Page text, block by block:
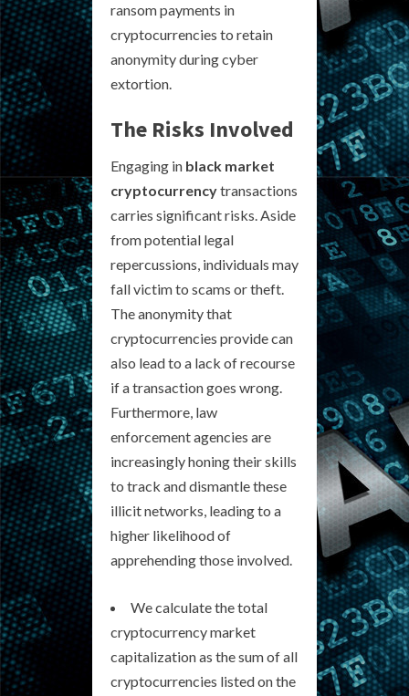
ransom payments in
cryptocurrencies to retain
anonymity during cyber
extortion.
The Risks Involved
Engaging in black market
cryptocurrencytransactions
carries significant risks. Aside
from potential legal
repercussions, individuals may
fall victim to scams or theft.
The anonymity that
cryptocurrencies provide can
also lead to a lack of recourse
if a transaction goes wrong.
Furthermore, law
enforcement agencies are
increasingly honing their skills
to track and dismantle these
illicit networks, leading to a
higher likelihood of
apprehending those involved.
We calculate the total
cryptocurrency market
capitalization as the sum of all
cryptocurrencies listed on the